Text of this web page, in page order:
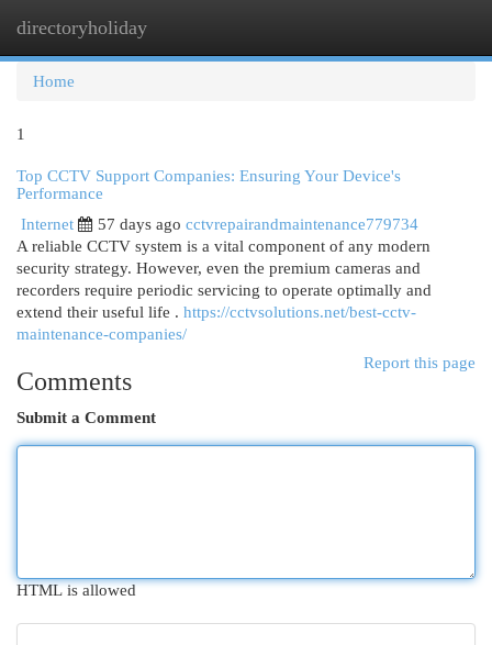
directoryholiday
Home
1
Top CCTV Support Companies: Ensuring Your Device's
Performance
Internet
57 days ago cctvrepairandmaintenance779734
A reliable CCTV system is a vital component of any modern
security strategy. However, even the premium cameras and
recorders require periodic servicing to operate optimally and
extend their useful life . https://cctvsolutions.net/best-cctv-
maintenance-companies/
Report this page
Comments
Submit a Comment
HTML is allowed